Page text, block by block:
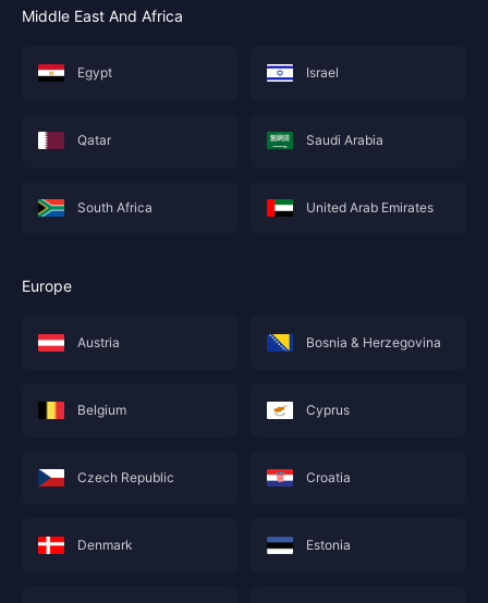
Middle East And Africa
Egypt Israel
Qatar Saudi Arabia
South Africa United Arab Emirates
Europe
Austria Bosnia & Herzegovina
Belgium Cyprus
Czech Republic Croatia
Denmark Estonia